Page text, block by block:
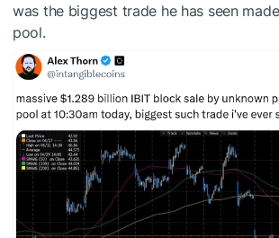
was the biggest trade he has seen
pool.